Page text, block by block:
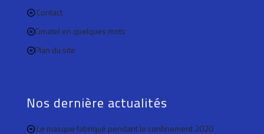
Contact
Cimatel en quelques mots
Plan du site
Nos dernière actualités
Le masque fabriqué pendant le confinement 2020